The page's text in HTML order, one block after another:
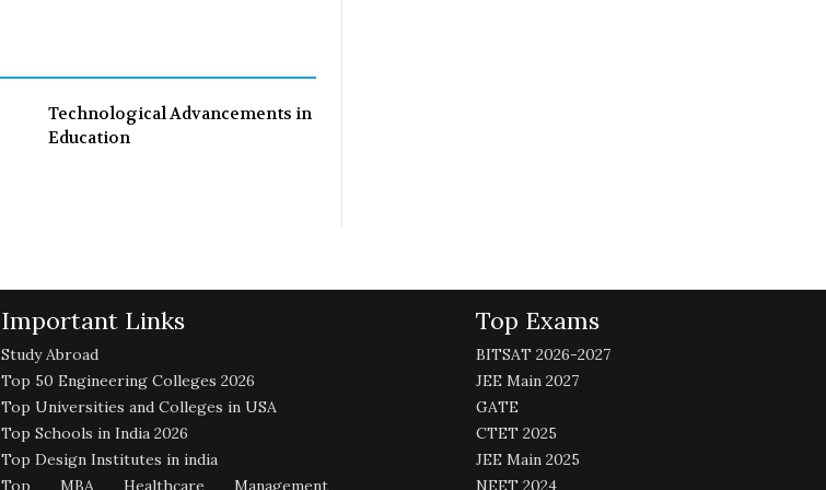
Technological Advancements in
Education
Important Links
Study Abroad
Top 50 Engineering Colleges 2026
Top Universities and Colleges in USA
Top Schools in India 2026
Top Design Institutes in india
Top MBA Healthcare Management
Top Exams
BITSAT 2026-2027
JEE Main 2027
GATE
CTET 2025
JEE Main 2025
NEET 2024